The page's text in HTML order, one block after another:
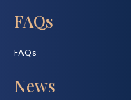
FAQs
FAQs
News